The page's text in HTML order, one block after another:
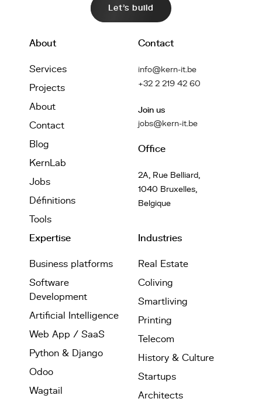
Let's build
About
Services
Projects
About
Contact
Blog
KernLab
Jobs
Définitions
Tools
Contact
info@kern-it.be
+32 2 219 42 60
Join us
jobs@kern-it.be
Office
2A, Rue Belliard,
1040 Bruxelles,
Belgique
Expertise
Business platforms
Software
Development
Artificial Intelligence
Web App / SaaS
Python & Django
Odoo
Wagtail
Industries
Real Estate
Coliving
Smartliving
Printing
Telecom
History & Culture
Startups
Architects